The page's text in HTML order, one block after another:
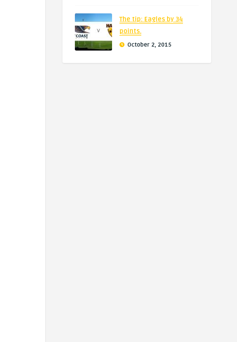
The tip: Eagles by 34
points.
October 2, 2015